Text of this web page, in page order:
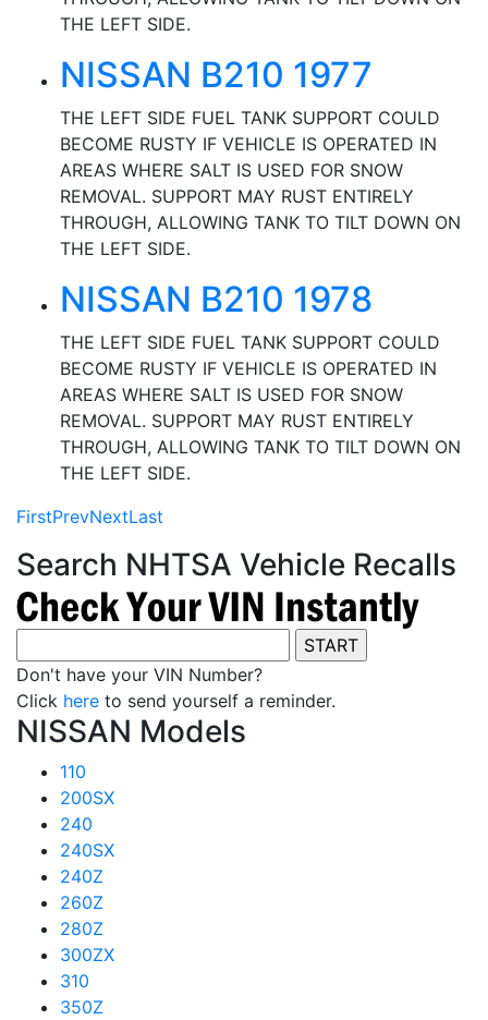
THE LEFT SIDE.
NISSAN B210 1977
THE LEFT SIDE FUEL TANK SUPPORT COULD
BECOME RUSTY IF VEHICLE IS OPERATED IN
AREAS WHERE SALT IS USED FOR SNOW
REMOVAL. SUPPORT MAY RUST ENTIRELY
THROUGH, ALLOWING TANK TO TILT DOWN ON
THE LEFT SIDE.
NISSAN B210 1978
THE LEFT SIDE FUEL TANK SUPPORT COULD
BECOME RUSTY IF VEHICLE IS OPERATED IN
AREAS WHERE SALT IS USED FOR SNOW
REMOVAL. SUPPORT MAY RUST ENTIRELY
THROUGH, ALLOWING TANK TO TILT DOWN ON
THE LEFT SIDE.
FirstPrevNextLast
Search NHTSA Vehicle Recalls
Don't have your VIN Number?
Click here to send yourself a reminder.
NISSAN Models
110
200SX
240
240SX
240Z
260Z
280Z
300ZX
310
350Z